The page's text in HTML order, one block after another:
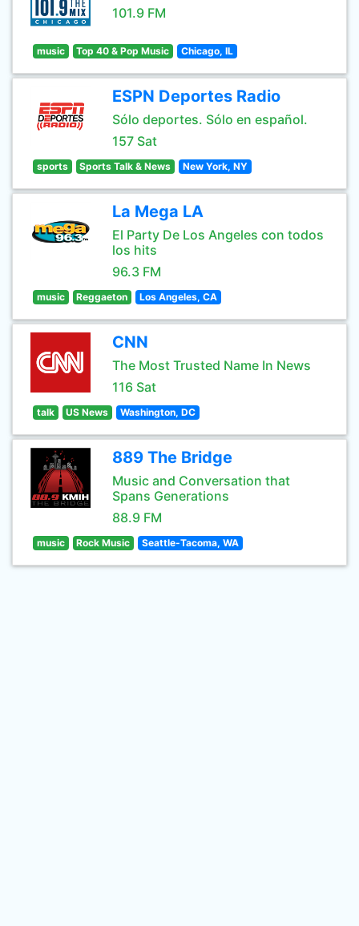
101.9 FM
music Top 40 & Pop Music Chicago, IL
ESPN Deportes Radio
Sólo deportes. Sólo en español.
157 Sat
sports Sports Talk & News New York, NY
La Mega LA
El Party De Los Angeles con todos
los hits
96.3 FM
music Reggaeton Los Angeles, CA
CNN
The Most Trusted Name In News
116 Sat
talk US News Washington, DC
889 The Bridge
Music and Conversation that
Spans Generations
88.9 FM
music Rock Music Seattle-Tacoma, WA